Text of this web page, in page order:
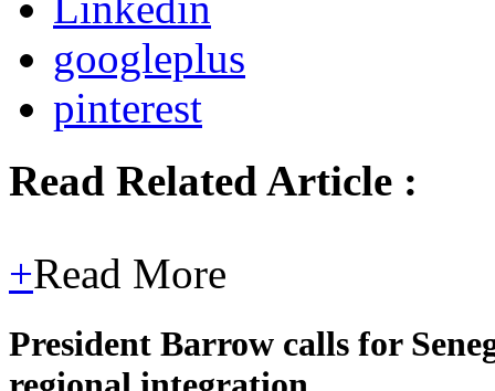
googleplus
pinterest
Read Related Article :
+Read More
President Barrow calls for